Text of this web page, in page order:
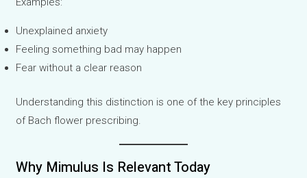
Unexplained anxiety
Feeling something bad may happen
Fear without a clear reason
Understanding this distinction is one of the key principles
of Bach flower prescribing.
Why Mimulus Is Relevant Today